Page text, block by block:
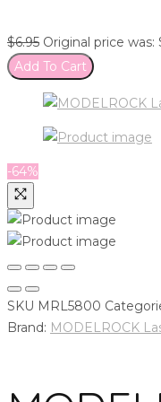
$6.95 Original price was:
Add To Cart
-64%
SKU MRL5800
Brand: MODELROCK